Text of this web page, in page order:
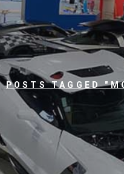
POSTS TAGGED